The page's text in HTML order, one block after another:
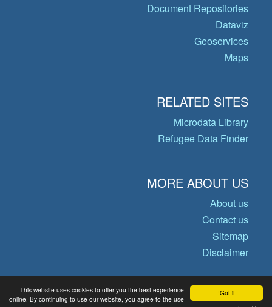
Got it!
This website uses cookies to offer you the best experience
online. By continuing to use our website, you agree to the use
Document Repositories
Dataviz
Geoservices
Maps
RELATED SITES
Microdata Library
Refugee Data Finder
MORE ABOUT US
About us
Contact us
Sitemap
Disclaimer
© Copyright 2026 Operational Data